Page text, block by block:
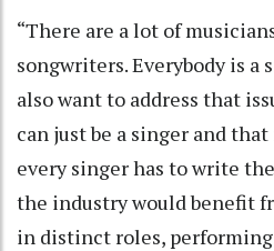
“There are a lot of
songwriters. Everybody is a
also want to address that
can just be a singer and
every singer has to write
the industry would benefit
in distinct roles,